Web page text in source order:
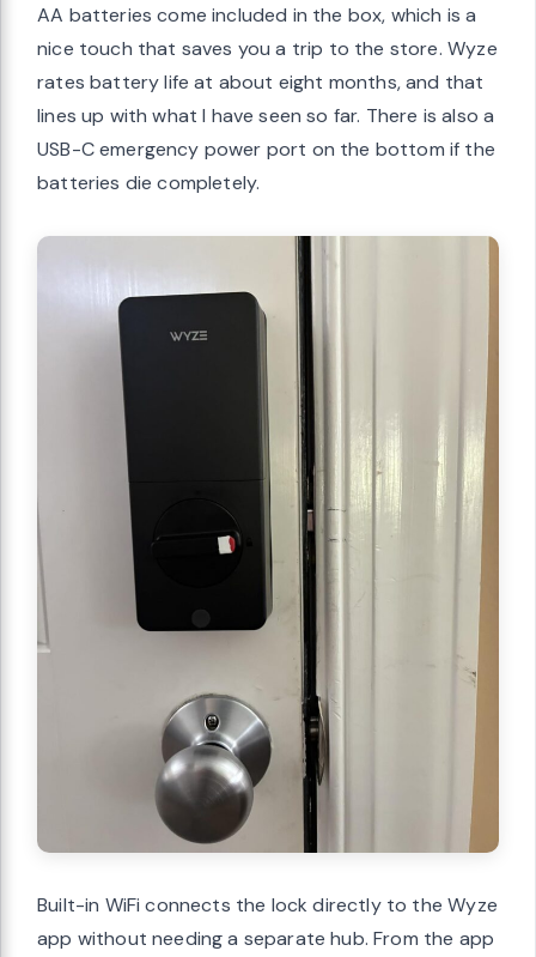
AA batteries come included in the box, which is a
nice touch that saves you a trip to the store. Wyze
rates battery life at about eight months, and that
lines up with what I have seen so far. There is also a
USB-C emergency power port on the bottom if the
batteries die completely.
Built-in WiFi connects the lock directly to the Wyze
app without needing a separate hub. From the app